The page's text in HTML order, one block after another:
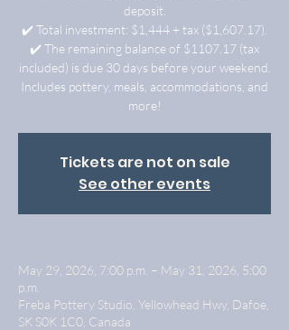
deposit.
✔️ Total investment: $1,444 + tax ($1,607.17).
✔️ The remaining balance of $1107.17 (tax
included) is due 30 days before your weekend.
Includes pottery, meals, accommodations, and
more!
Tickets are not on sale
See other events
May 29, 2026, 7:00 p.m. – May 31, 2026, 5:00
p.m.
Freba Pottery Studio, Yellowhead Hwy, Dafoe,
SK S0K 1C0, Canada